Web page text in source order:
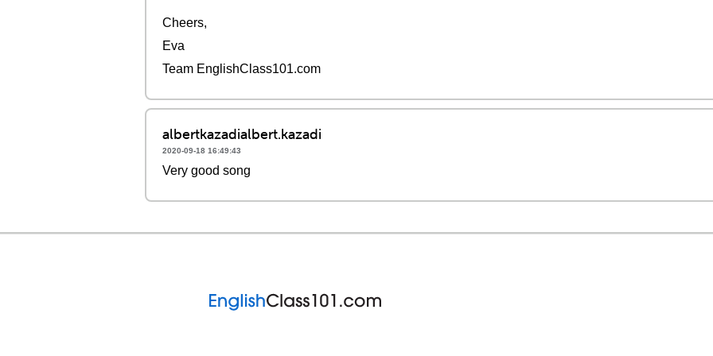
Cheers,
Eva
Team EnglishClass101.com
albertkazadialbert.kazadi
2020-09-18 16:49:43
Very good song